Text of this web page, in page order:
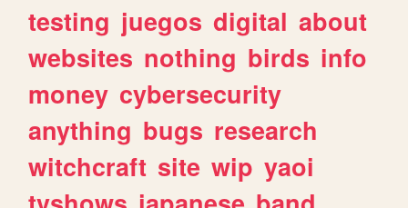
testing juegos digital about
websites nothing birds info
money cybersecurity
anything bugs research
witchcraft site wip yaoi